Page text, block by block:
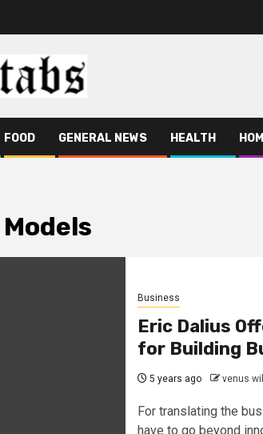
FOOD GENERAL NEWS HEALTH
Business
Eric Dalius
for Building
5 years ago venus
For translating the
have to go beyond